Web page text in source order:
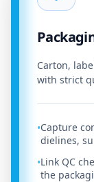
Carton,
with strict
•Capture
dielines,
•Link QC
the